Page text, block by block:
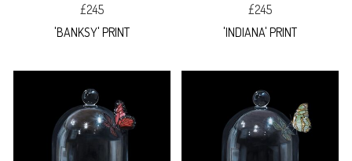
£245
'BANKSY' PRINT
£245
'INDIANA' PRINT